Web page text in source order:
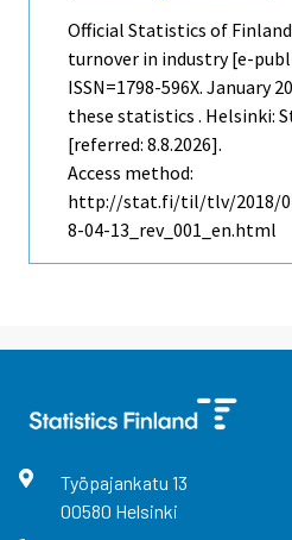
Official Statistics of Finland
turnover in industry [e-
ISSN=1798-596X. January
these statistics . Helsinki:
[referred: 8.8.2026].
Access method:
http://stat.fi/til/tlv/2018/
8-04-13_rev_001_en.html
Työpajankatu 13
00580 Helsinki